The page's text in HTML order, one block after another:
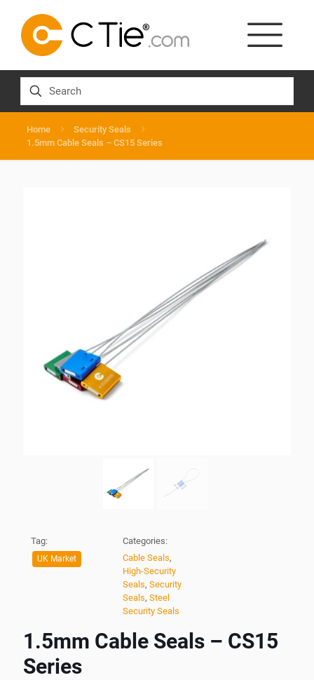
Home
Security Seals
1.5mm Cable Seals – CS15 Series
Tag:
UK Market
Categories:
Cable Seals,
High-Security
Seals, Security
Seals, Steel
Security Seals
1.5mm Cable Seals – CS15
Series